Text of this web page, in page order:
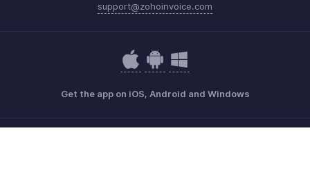
support@zohoinvoice.com
Get the app on iOS, Android and Windows